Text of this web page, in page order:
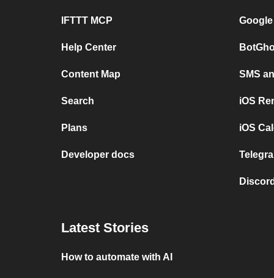
IFTTT MCP
Help Center
Content Map
Search
Plans
Developer docs
SMS
iOS
iOS
Latest Stories
How to automate with AI